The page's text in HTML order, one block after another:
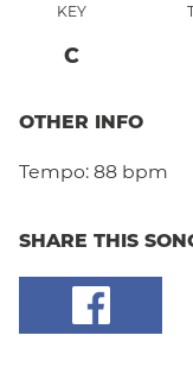
KEY
C
OTHER INFO
Tempo: 88 bpm
SHARE THIS